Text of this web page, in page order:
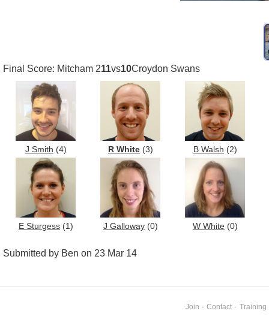
Final Score: Mitcham 211vs10Croydon Swans
J Smith (4) R White (3) B Walsh (2)
E Sturgess (1) J Galloway (0) W White (0)
Submitted by Ben on 23 Mar 14
Join · Contact · Training